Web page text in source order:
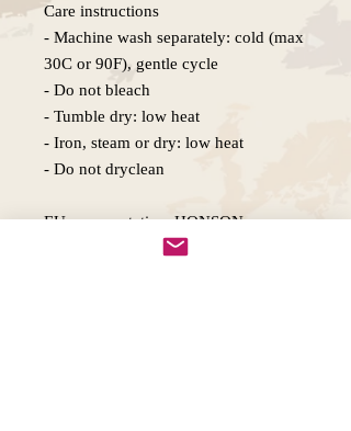
Care instructions
- Machine wash separately: cold (max
30C or 90F), gentle cycle
- Do not bleach
- Tumble dry: low heat
- Iron, steam or dry: low heat
- Do not dryclean
EU representative: HONSON
VENTURES LIMITED,